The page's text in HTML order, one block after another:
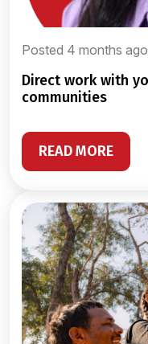
Posted 4 months ago
direct work with young people and their
communities
READ MORE